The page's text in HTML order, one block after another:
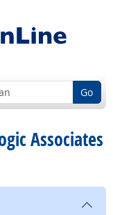
Go
Associates